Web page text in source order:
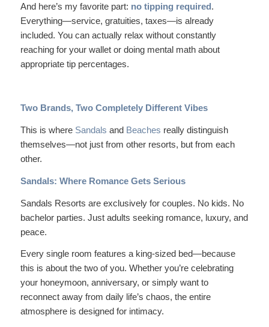
And here’s my favorite part: no tipping required.
Everything—service, gratuities, taxes—is already
included. You can actually relax without constantly
reaching for your wallet or doing mental math about
appropriate tip percentages.
Two Brands, Two Completely Different Vibes
This is where Sandals and Beaches really distinguish
themselves—not just from other resorts, but from each
other.
Sandals: Where Romance Gets Serious
Sandals Resorts are exclusivelyfor couples. No kids. No
bachelor parties. Just adults seeking romance, luxury, and
peace.
Every single room features a king-sized bed—because
this is about the two of you. Whether you’re celebrating
your honeymoon, anniversary, or simply want to
reconnect away from daily life’s chaos, the entire
atmosphere is designed for intimacy.